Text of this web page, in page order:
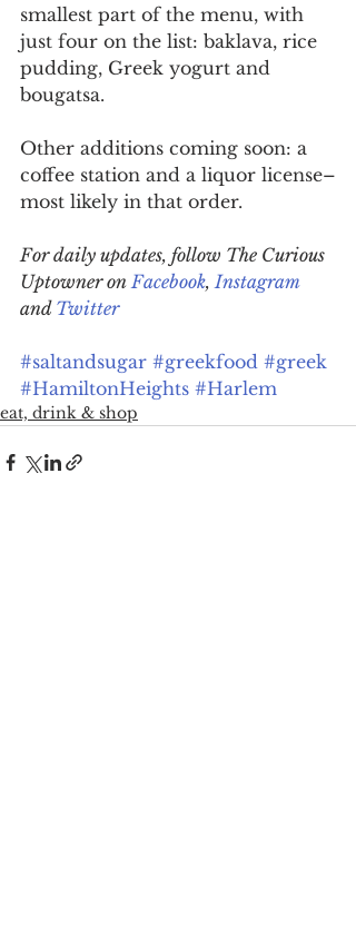
smallest part of the menu, with
just four on the list: baklava, rice
pudding, Greek yogurt and
bougatsa.
Other additions coming soon: a
coffee station and a liquor license–
most likely in that order.
For daily updates, follow The Curious
Uptowner on Facebook, Instagram
and Twitter
#saltandsugar #greekfood #greek
#HamiltonHeights #Harlem
eat, drink & shop